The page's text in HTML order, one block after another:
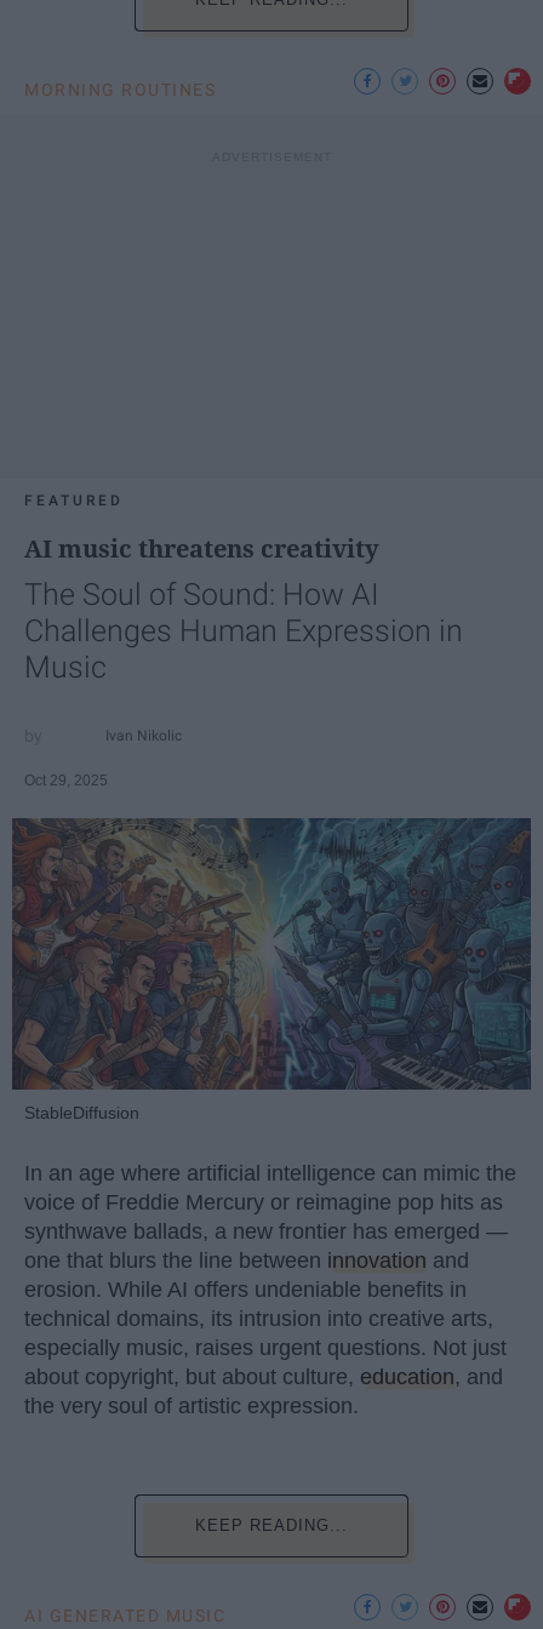
MORNING ROUTINES
FEATURED
AI music threatens creativity
The Soul of Sound: How AI
Challenges Human Expression in
Music
Ivan Nikolic
Oct 29, 2025
StableDiffusion
In an age where artificial intelligence can mimic the
voice of Freddie Mercury or reimagine pop hits as
synthwave ballads, a new frontier has emerged —
one that blurs the line between innovation and
erosion. While AI offers undeniable benefits in
technical domains, its intrusion into creative arts,
especially music, raises urgent questions. Not just
about copyright, but about culture, education, and
the very soul of artistic expression.
KEEP READING...
AI GENERATED MUSIC